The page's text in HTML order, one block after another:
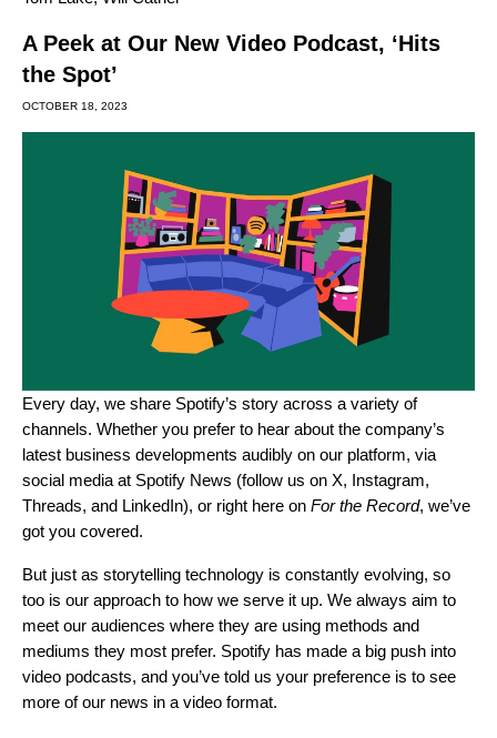
A Peek at Our New Video Podcast, ‘Hits
the Spot’
OCTOBER 18, 2023
Every day, we share Spotify’s story across a variety of
channels. Whether you prefer to hear about the company’s
latest business developments audibly on our platform, via
social media at Spotify News (follow us on X, Instagram,
Threads, and LinkedIn), or right here on For the Record, we’ve
got you covered.
But just as storytelling technology is constantly evolving, so
too is our approach to how we serve it up. We always aim to
meet our audiences where they are using methods and
mediums they most prefer. Spotify has made a big push into
video podcasts, and you’ve told us your preference is to see
more of our news in a video format.